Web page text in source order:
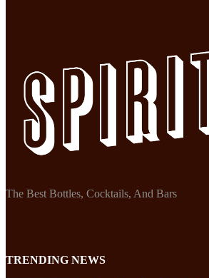
The Best Bottles, Cocktails, And Bars
TRENDING NEWS